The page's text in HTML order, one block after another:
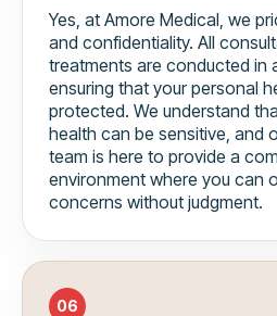
Yes, at Amore Medical, we
and confidentiality. All
treatments are conducted in
ensuring that your personal
protected. We understand
health can be sensitive, and
team is here to provide a
environment where you can
concerns without judgment.
06